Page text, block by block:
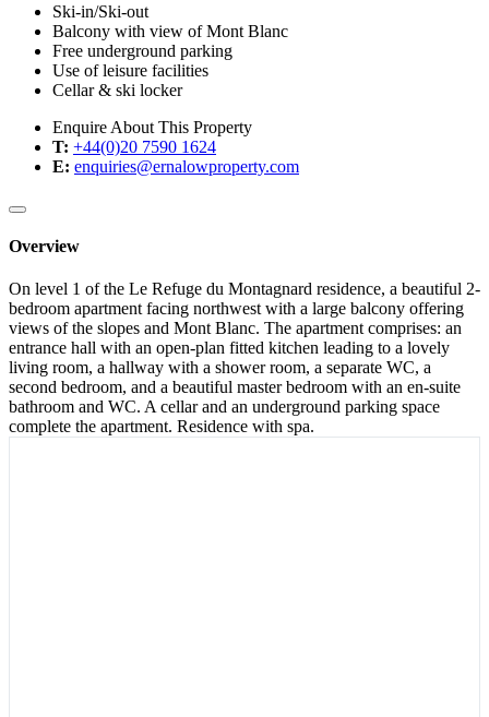
Ski-in/Ski-out
Balcony with view of Mont Blanc
Free underground parking
Use of leisure facilities
Cellar & ski locker
Enquire About This Property
T: +44(0)20 7590 1624
E: enquiries@ernalowproperty.com
Overview
On level 1 of the Le Refuge du Montagnard residence, a beautiful 2-
bedroom apartment facing northwest with a large balcony offering
views of the slopes and Mont Blanc. The apartment comprises: an
entrance hall with an open-plan fitted kitchen leading to a lovely
living room, a hallway with a shower room, a separate WC, a
second bedroom, and a beautiful master bedroom with an en-suite
bathroom and WC. A cellar and an underground parking space
complete the apartment. Residence with spa.